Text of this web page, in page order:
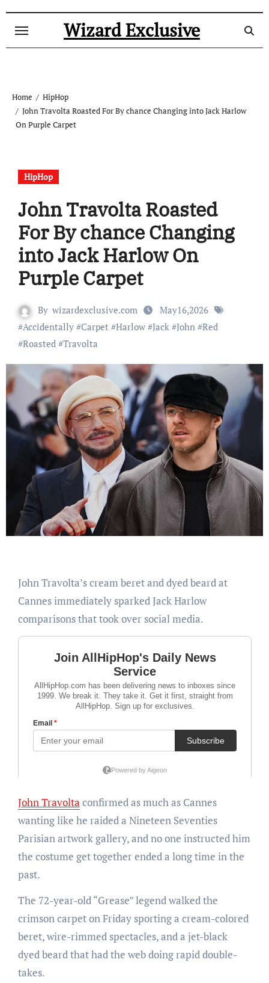
Wizard Exclusive
Home
HipHop
John Travolta Roasted For By chance Changing into Jack Harlow
On Purple Carpet
HipHop
John Travolta Roasted
For By chance Changing
into Jack Harlow On
Purple Carpet
By wizardexclusive.com
May16,2026
#Accidentally#Carpet #Harlow#Jack#John#Red
#Roasted#Travolta
John Travolta’s cream beret and dyed beard at
Cannes immediately sparked Jack Harlow
comparisons that took over social media.
John Travolta confirmed as much as Cannes
wanting like he raided a Nineteen Seventies
Parisian artwork gallery, and no one instructed him
the costume get together ended a long time in the
past.
The 72-year-old “Grease” legend walked the
crimson carpet on Friday sporting a cream-colored
beret, wire-rimmed spectacles, and a jet-black
dyed beard that had the web doing rapid double-
takes.